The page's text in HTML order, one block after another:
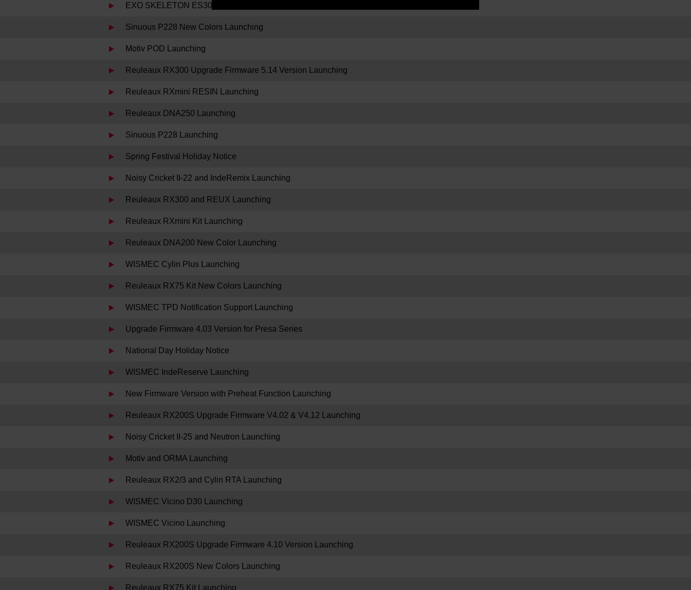
EXO SKELETON ES300 Launching
Sinuous P228 New Colors Launching
Motiv POD Launching
Reuleaux RX300 Upgrade Firmware 5.14 Version Launching
Reuleaux RXmini RESIN Launching
Reuleaux DNA250 Launching
Sinuous P228 Launching
Spring Festival Holiday Notice
Noisy Cricket II-22 and IndeRemix Launching
Reuleaux RX300 and REUX Launching
Reuleaux RXmini Kit Launching
Reuleaux DNA200 New Color Launching
WISMEC Cylin Plus Launching
Reuleaux RX75 Kit New Colors Launching
WISMEC TPD Notification Support Launching
Upgrade Firmware 4.03 Version for Presa Series
National Day Holiday Notice
WISMEC IndeReserve Launching
New Firmware Version with Preheat Function Launching
Reuleaux RX200S Upgrade Firmware V4.02 & V4.12 Launching
Noisy Cricket II-25 and Neutron Launching
Motiv and ORMA Launching
Reuleaux RX2/3 and Cylin RTA Launching
WISMEC Vicino D30 Launching
WISMEC Vicino Launching
Reuleaux RX200S Upgrade Firmware 4.10 Version Launching
Reuleaux RX200S New Colors Launching
Reuleaux RX75 Kit Launching